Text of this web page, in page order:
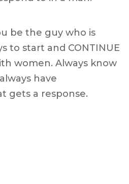
be the guy who is
to start and CONTINUE
women. Always know
have
gets a response.